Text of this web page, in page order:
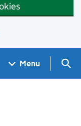
Menu